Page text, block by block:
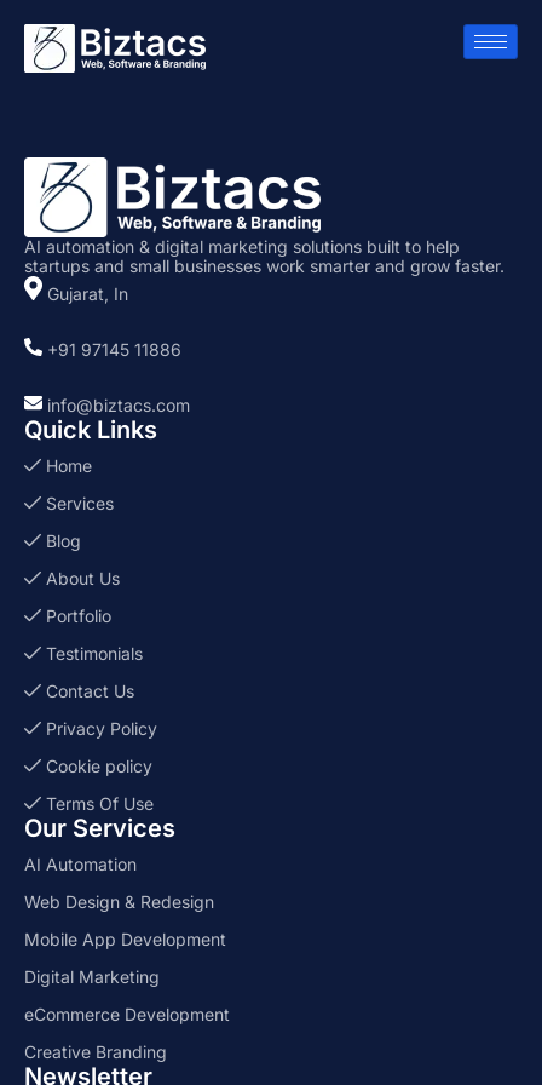
AI automation & digital marketing solutions built to help
startups and small businesses work smarter and grow faster.
Gujarat, In
+91 97145 11886
info@biztacs.com
Quick Links
Home
Services
Blog
About Us
Portfolio
Testimonials
Contact Us
Privacy Policy
Cookie policy
Terms Of Use
Our Services
AI Automation
Web Design & Redesign
Mobile App Development
Digital Marketing
eCommerce Development
Creative Branding
Newsletter